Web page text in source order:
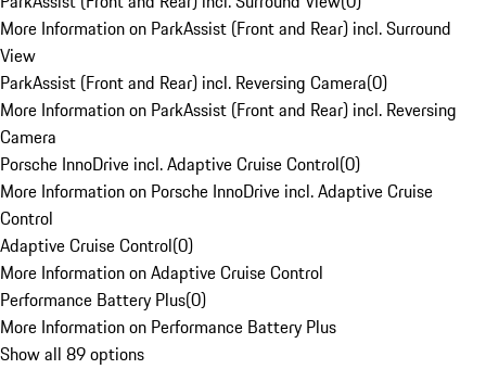
More Information on ParkAssist (Front and Rear) incl. Surround
View
ParkAssist (Front and Rear) incl. Reversing Camera(0)
More Information on ParkAssist (Front and Rear) incl. Reversing
Camera
Porsche InnoDrive incl. Adaptive Cruise Control(0)
More Information on Porsche InnoDrive incl. Adaptive Cruise
Control
Adaptive Cruise Control(0)
More Information on Adaptive Cruise Control
Performance Battery Plus(0)
More Information on Performance Battery Plus
Show all 89 options